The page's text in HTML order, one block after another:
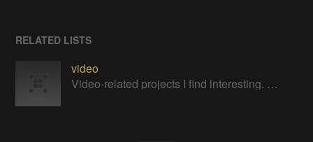
RELATED LISTS
video
Video-related projects I find interesting. Mostly related to retrocomputing.